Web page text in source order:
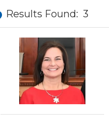
Results Found: 3